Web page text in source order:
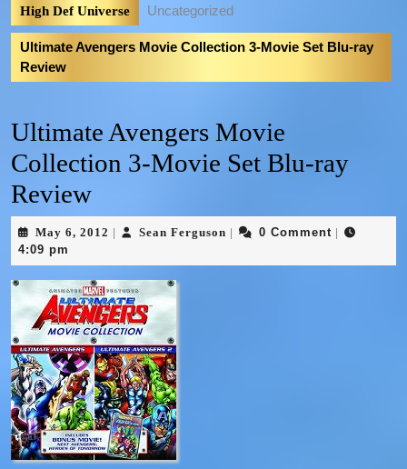
High Def Universe Uncategorized
Ultimate Avengers Movie Collection 3-Movie Set Blu-ray
Review
Ultimate Avengers Movie
Collection 3-Movie Set Blu-ray
Review
May 6, 2012 Sean Ferguson 0 Comment
4:09 pm